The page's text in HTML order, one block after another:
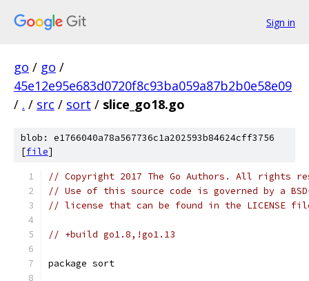
Sign in
go / go /
45e12e95e683d0720f8c93ba059a87b2b0e58e09
/ . / src / sort / slice_go18.go
blob: e1766040a78a567736c1a202593b84624cff3756
[file]
// Copyright 2017 The Go Authors. All rights
// Use of this source code is governed by a
// license that can be found in the LICENSE
// +build go1.8,!go1.13
package sort